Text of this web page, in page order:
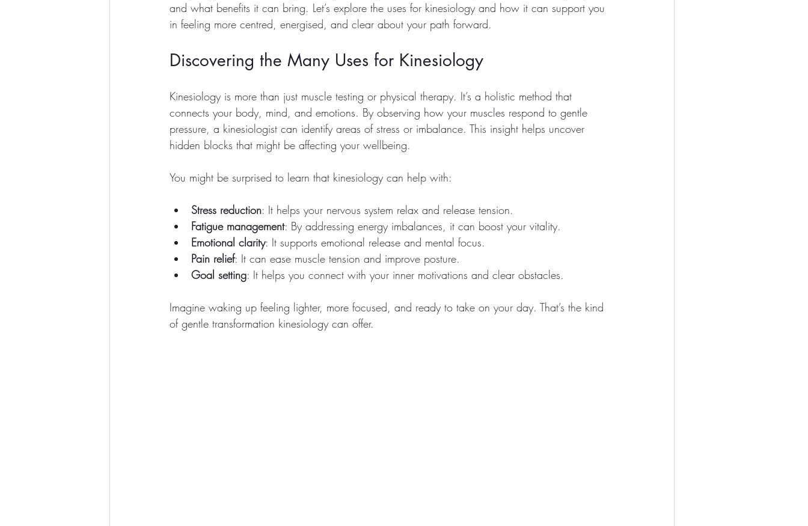
and what benefits it can bring. Let’s explore the uses for kinesiology and how it can support you
in feeling more centred, energised, and clear about your path forward.
Discovering the Many Uses for Kinesiology
Kinesiology is more than just muscle testing or physical therapy. It’s a holistic method that
connects your body, mind, and emotions. By observing how your muscles respond to gentle
pressure, a kinesiologist can identify areas of stress or imbalance. This insight helps uncover
hidden blocks that might be affecting your wellbeing.
You might be surprised to learn that kinesiology can help with:
Stress reduction: It helps your nervous system relax and release tension.
Fatigue management: By addressing energy imbalances, it can boost your vitality.
Emotional clarity: It supports emotional release and mental focus.
Pain relief: It can ease muscle tension and improve posture.
Goal setting: It helps you connect with your inner motivations and clear obstacles.
Imagine waking up feeling lighter, more focused, and ready to take on your day. That’s the kind
of gentle transformation kinesiology can offer.